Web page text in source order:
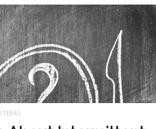
Texas
Busy
TEXAS